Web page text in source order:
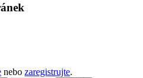
nebo zaregistrujte.